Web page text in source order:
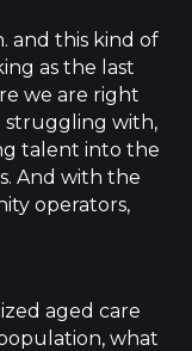
and this kind of
as the last
we are right
struggling with,
talent into the
And with the
operators,
aged care
what